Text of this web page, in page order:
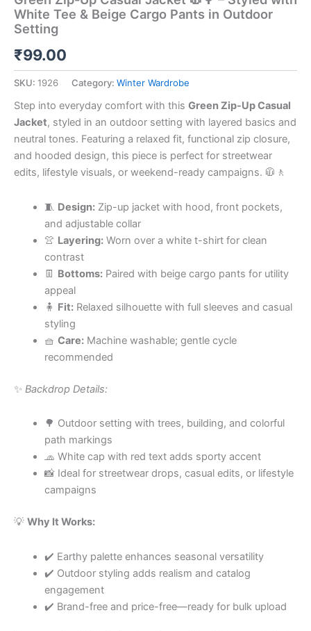
White Tee & Beige Cargo Pants in Outdoor
Setting
₹99.00
SKU: 1926 Category: Winter Wardrobe
Step into everyday comfort with this Green Zip-Up Casual
Jacket, styled in an outdoor setting with layered basics and
neutral tones. Featuring a relaxed fit, functional zip closure,
and hooded design, this piece is perfect for streetwear
edits, lifestyle visuals, or weekend-ready campaigns. 🧥🚶
🧵 Design:Zip-up jacket with hood, front pockets,
and adjustable collar
👚 Layering:Worn over a white t-shirt for clean
contrast
👖 Bottoms:Paired with beige cargo pants for utility
appeal
🧍 Fit:Relaxed silhouette with full sleeves and casual
styling
🧺 Care:Machine washable; gentle cycle
recommended
✨ Backdrop Details:
🌳 Outdoor setting with trees, building, and colorful
path markings
🧢 White cap with red text adds sporty accent
📸 Ideal for streetwear drops, casual edits, or lifestyle
campaigns
💡 Why It Works:
✔️ Earthy palette enhances seasonal versatility
✔️ Outdoor styling adds realism and catalog
engagement
✔️ Brand-free and price-free—ready for bulk upload